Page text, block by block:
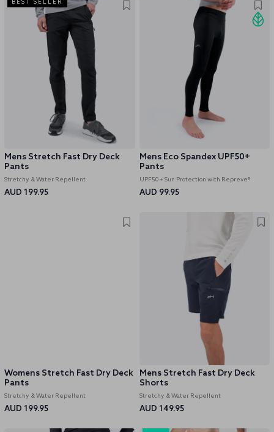
BEST SELLER
Mens Stretch Fast Dry Deck
Pants
Stretchy & Water Repellent
AUD 199.95
Mens Eco Spandex UPF50+
Pants
UPF50+ Sun Protection with Repreve®
AUD 99.95
Womens Stretch Fast Dry Deck
Pants
Stretchy & Water Repellent
AUD 199.95
Mens Stretch Fast Dry Deck
Shorts
Stretchy & Water Repellent
AUD 149.95